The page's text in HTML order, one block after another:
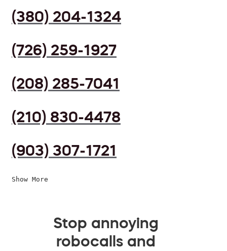
(380) 204-1324
(726) 259-1927
(208) 285-7041
(210) 830-4478
(903) 307-1721
Show More
Stop annoying
robocalls and